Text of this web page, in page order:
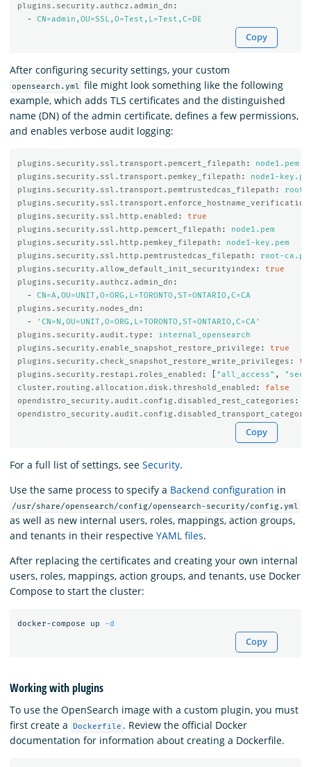
plugins.security.authcz.admin_dn :
-
CN=admin,OU=SSL,O=Test,L=Test,C=DE
Copy
After configuring security settings, your custom
opensearch.yml file might look something like the following
example, which adds TLS certificates and the distinguished
name (DN) of the admin certificate, defines a few permissions,
and enables verbose audit logging:
plugins.security.ssl.transport.pemcert_filepath :
node1.pem
plugins.security.ssl.transport.pemkey_filepath :
node1-
plugins.security.ssl.transport.pemtrustedcas_filepath :
root-
plugins.security.ssl.transport.enforce_hostname_verification
plugins.security.ssl.http.enabled :
true
plugins.security.ssl.http.pemcert_filepath :
node1.pem
plugins.security.ssl.http.pemkey_filepath :
node1-key.pem
plugins.security.ssl.http.pemtrustedcas_filepath :
root-
plugins.security.allow_default_init_securityindex :
true
plugins.security.authcz.admin_dn :
-
CN=A,OU=UNIT,O=ORG,L=TORONTO,ST=ONTARIO,C=CA
plugins.security.nodes_dn :
-
' CN=N,OU=UNIT,O=ORG,L=TORONTO,ST=ONTARIO,C=CA'
plugins.security.audit.type :
internal_opensearch
plugins.security.enable_snapshot_restore_privilege :
true
plugins.security.check_snapshot_restore_write_privileges :
plugins.security.restapi.roles_enabled : "all_access" , "
cluster.routing.allocation.disk.threshold_enabled :
false
opendistro_security.audit.config.disabled_rest_categories :
Copy
For a full list of settings, see Security.
Use the same process to specify a Backend configuration in
/usr/share/opensearch/config/opensearch-security/config.yml
as well as new internal users, roles, mappings, action groups,
and tenants in their respective YAML files.
After replacing the certificates and creating your own internal
users, roles, mappings, action groups, and tenants, use Docker
Compose to start the cluster:
docker-compose up -d
Copy
Working with plugins
To use the OpenSearch image with a custom plugin, you must
first create a
Dockerfile . Review the official Docker
documentation for information about creating a Dockerfile.